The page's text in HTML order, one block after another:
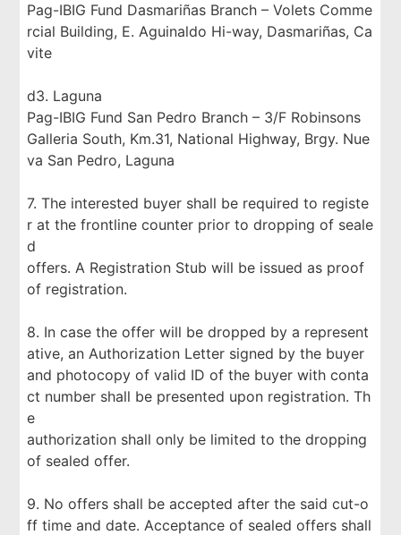
Pag-IBIG Fund Dasmariñas Branch – Volets Comme
rcial Building, E. Aguinaldo Hi-way, Dasmariñas, Ca
vite
d3. Laguna
Pag-IBIG Fund San Pedro Branch – 3/F Robinsons
Galleria South, Km.31, National Highway, Brgy. Nue
va San Pedro, Laguna
7. The interested buyer shall be required to registe
r at the frontline counter prior to dropping of seale
d
offers. A Registration Stub will be issued as proof
of registration.
8. In case the offer will be dropped by a represent
ative, an Authorization Letter signed by the buyer
and photocopy of valid ID of the buyer with conta
ct number shall be presented upon registration. Th
e
authorization shall only be limited to the dropping
of sealed offer.
9. No offers shall be accepted after the said cut-o
ff time and date. Acceptance of sealed offers shall